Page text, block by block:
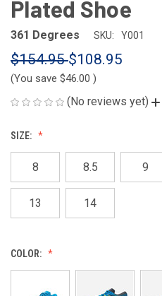
Plated Shoe
361 Degrees SKU: Y001
$154.95$108.95
(You save $46.00 )
(No reviews yet)
SIZE:
8 8.5 9
13 14
COLOR: